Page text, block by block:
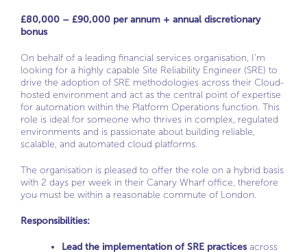
£80,000 – £90,000 per annum + annual discretionary
bonus
On behalf of a leading financial services organisation, I’m
looking for a highly capable Site Reliability Engineer (SRE) to
drive the adoption of SRE methodologies across their Cloud-
hosted environment and act as the central point of expertise
for automation within the Platform Operations function. This
role is ideal for someone who thrives in complex, regulated
environments and is passionate about building reliable,
scalable, and automated cloud platforms.
The organisation is pleased to offer the role on a hybrid basis
with 2 days per week in their Canary Wharf office, therefore
you must be within a reasonable commute of London.
Responsibilities:
Lead the implementation of SRE practicesacross